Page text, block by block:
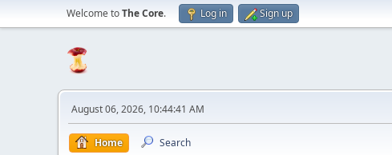
Welcome toThe Core. Log in Sign up
August 06, 2026, 10:44:41 AM
Home Search